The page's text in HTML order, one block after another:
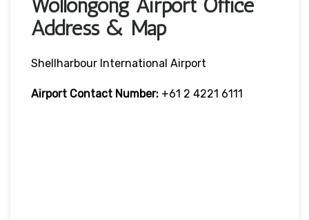
Wollongong Airport Office
Address & Map
Shellharbour International Airport
Airport Contact Number: +61 2 4221 6111